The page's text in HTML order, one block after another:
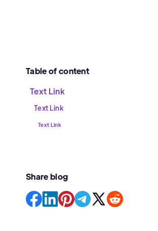
Table of content
Text Link
Text Link
Text Link
Share blog